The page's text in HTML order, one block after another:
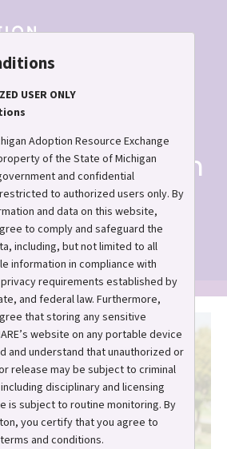
Greet in Ann Arbor
Greet in Ann
USER ONLY
Adoption Resource Exchange
of the State of Michigan
and confidential
to authorized users only. By
and data on this website,
to comply and safeguard the
including, but not limited to all
information in compliance with
requirements established by
and federal law. Furthermore,
that storing any sensitive
website on any portable device
and understand that unauthorized or
release may be subject to criminal
disciplinary and licensing
is subject to routine monitoring. By
you certify that you agree to
and conditions.